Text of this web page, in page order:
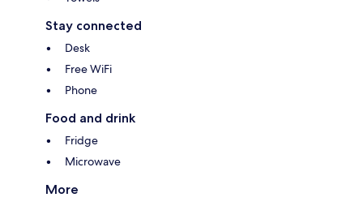
Stay connected
Desk
Free WiFi
Phone
Food and drink
Fridge
Microwave
More